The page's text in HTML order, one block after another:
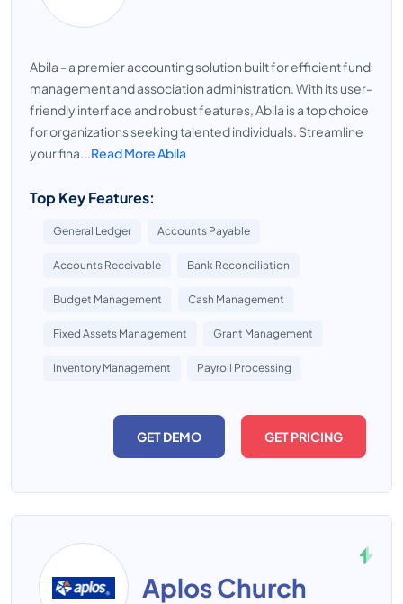
Abila - a premier accounting solution built for efficient fund
management and association administration. With its user-
friendly interface and robust features, Abila is a top choice
for organizations seeking talented individuals. Streamline
your fina...Read More Abila
Top Key Features:
General Ledger Accounts Payable
Accounts Receivable Bank Reconciliation
Budget Management Cash Management
Fixed Assets Management Grant Management
Inventory Management Payroll Processing
GET DEMO GET PRICING
Aplos Church